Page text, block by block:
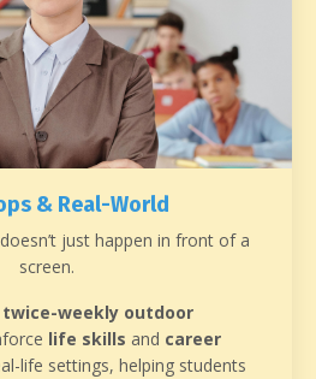
& Real-World
just happen in front of a
screen.
twice-weekly outdoor
life skills and career
life settings, helping students